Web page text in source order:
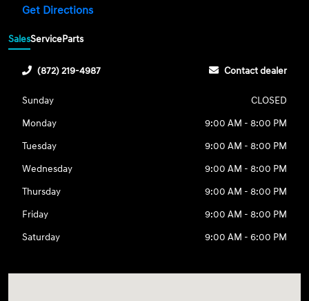
Get Directions
SalesServiceParts
(872) 219-4987 Contact dealer
Sunday
CLOSED
Monday
9:00 AM - 8:00 PM
Tuesday
9:00 AM - 8:00 PM
Wednesday
9:00 AM - 8:00 PM
Thursday
9:00 AM - 8:00 PM
Friday
9:00 AM - 8:00 PM
Saturday
9:00 AM - 6:00 PM